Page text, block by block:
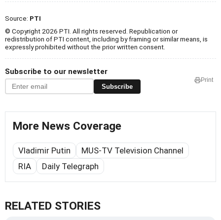
Source: PTI
© Copyright 2026 PTI. All rights reserved. Republication or
redistribution of PTI content, including by framing or similar means, is
expressly prohibited without the prior written consent.
Subscribe to our newsletter
Subscribe
Print
More News Coverage
Vladimir Putin
MUS-TV Television Channel
RIA
Daily Telegraph
RELATED STORIES